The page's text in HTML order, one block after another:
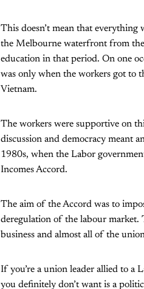
This doesn’t mean that
the Melbourne waterfront from
education in that period. On one
was only when the workers got to
Vietnam.
The workers were supportive on
discussion and democracy meant
1980s, when the Labor
Incomes Accord.
The aim of the Accord was to
deregulation of the labour
business and almost all of the
If you’re a union leader allied to a
you definitely don’t want is a